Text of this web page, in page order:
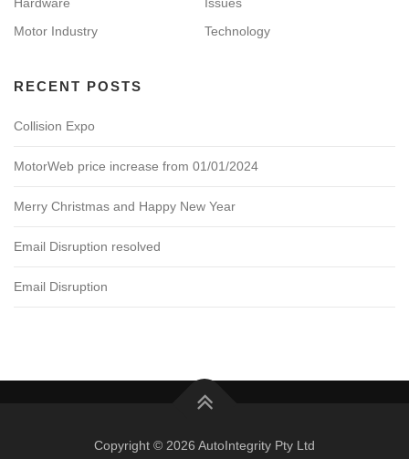
Hardware
Issues
Motor Industry
Technology
RECENT POSTS
Collision Expo
MotorWeb price increase from 01/01/2024
Merry Christmas and Happy New Year
Email Disruption resolved
Email Disruption
Copyright © 2026 AutoIntegrity Pty Ltd